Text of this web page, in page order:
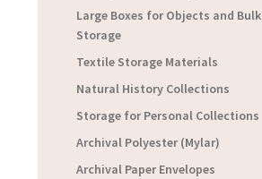
Large Boxes for Objects and Bulk
Storage
Textile Storage Materials
Natural History Collections
Storage for Personal Collections
Archival Polyester (Mylar)
Archival Paper Envelopes